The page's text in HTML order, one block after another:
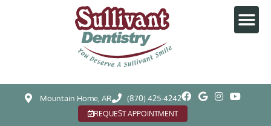
Mountain Home, AR (870) 425-4242
REQUEST APPOINTMENT